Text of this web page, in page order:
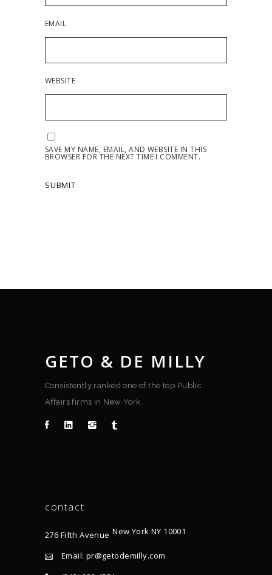
EMAIL
WEBSITE
SAVE MY NAME, EMAIL, AND WEBSITE IN THIS
BROWSER FOR THE NEXT TIME I COMMENT.
GETO & DE MILLY
Consistently ranked one of the top Public
Affairs firms in New York.
contact
276 Fifth Avenue New York NY 10001
Email: pr@getodemilly.com